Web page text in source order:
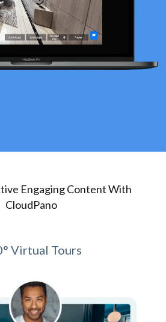
Engaging Content With
CloudPano
Virtual Tours